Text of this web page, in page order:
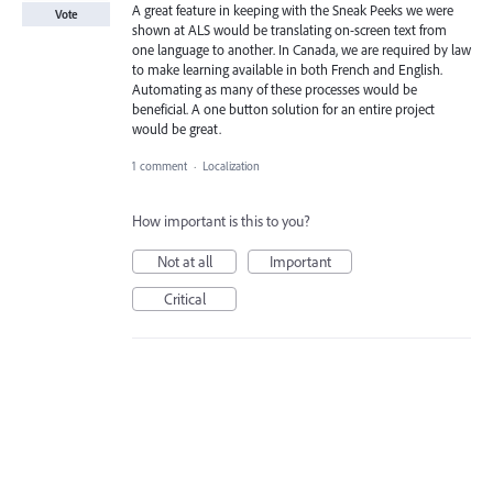
A great feature in keeping with the Sneak Peeks we were
shown at ALS would be translating on-screen text from
one language to another. In Canada, we are required by law
to make learning available in both French and English.
Automating as many of these processes would be
beneficial. A one button solution for an entire project
would be great.
Vote
1 comment · Localization
How important is this to you?
Not at all
Important
Critical